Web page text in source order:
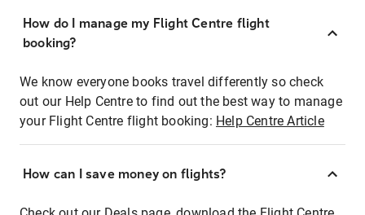
How do I manage my Flight Centre flight
booking?
We know everyone books travel differently so check
out our Help Centre to find out the best way to manage
your Flight Centre flight booking: Help Centre Article
How can I save money on flights?